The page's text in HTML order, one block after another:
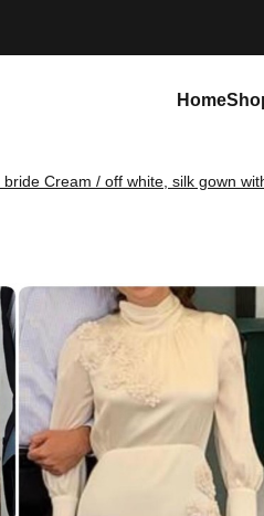
Home
Cream / off white, silk gown